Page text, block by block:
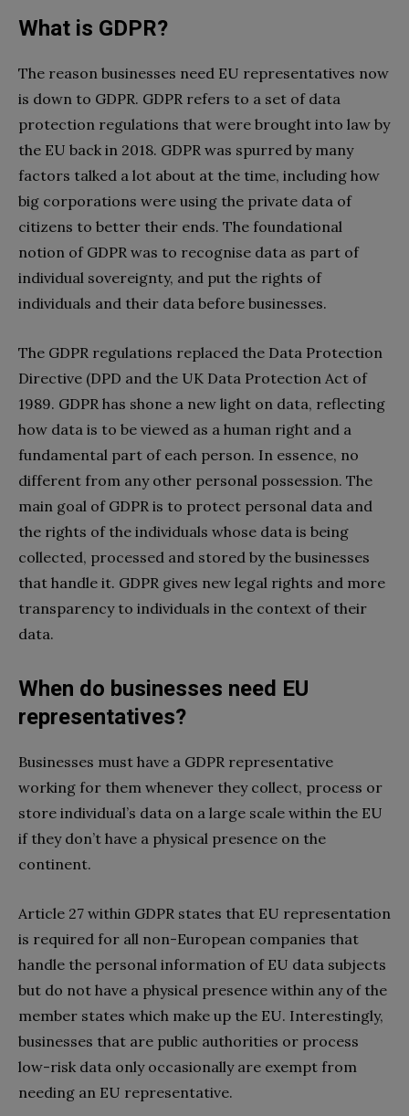
What is GDPR?
The reason businesses need EU representatives now
is down to GDPR. GDPR refers to a set of data
protection regulations that were brought into law by
the EU back in 2018. GDPR was spurred by many
factors talked a lot about at the time, including how
big corporations were using the private data of
citizens to better their ends. The foundational
notion of GDPR was to recognise data as part of
individual sovereignty, and put the rights of
individuals and their data before businesses.
The GDPR regulations replaced the Data Protection
Directive (DPD and the UK Data Protection Act of
1989. GDPR has shone a new light on data, reflecting
how data is to be viewed as a human right and a
fundamental part of each person. In essence, no
different from any other personal possession. The
main goal of GDPR is to protect personal data and
the rights of the individuals whose data is being
collected, processed and stored by the businesses
that handle it. GDPR gives new legal rights and more
transparency to individuals in the context of their
data.
When do businesses need EU
representatives?
Businesses must have a GDPR representative
working for them whenever they collect, process or
store individual’s data on a large scale within the EU
if they don’t have a physical presence on the
continent.
Article 27 within GDPR states that EU representation
is required for all non-European companies that
handle the personal information of EU data subjects
but do not have a physical presence within any of the
member states which make up the EU. Interestingly,
businesses that are public authorities or process
low-risk data only occasionally are exempt from
needing an EU representative.